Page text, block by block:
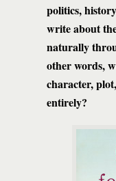
politics,
write about
naturally
other words,
character,
entirely?